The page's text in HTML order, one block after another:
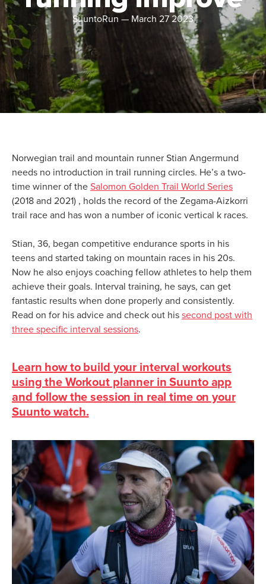
SuuntoRun — March 27 2023
Norwegian trail and mountain runner Stian Angermund
needs no introduction in trail running circles. He’s a two-
time winner of the Salomon Golden Trail World Series
(2018 and 2021) , holds the record of the Zegama-Aizkorri
trail race and has won a number of iconic vertical k races.
Stian, 36, began competitive endurance sports in his
teens and started taking on mountain races in his 20s.
Now he also enjoys coaching fellow athletes to help them
achieve their goals. Interval training, he says, can get
fantastic results when done properly and consistently.
Read on for his advice and check out his second post with
three specific interval sessions.
Learn how to build your interval workouts
using the Workout planner in Suunto app
and follow the session in real time on your
Suunto watch.